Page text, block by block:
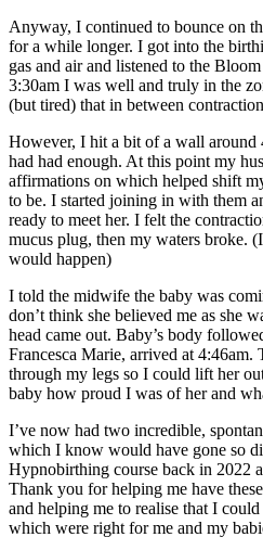
Anyway, I continued to bounce on
for a while longer. I got into the
gas and air and listened to the
3:30am I was well and truly in the
(but tired) that in between
However, I hit a bit of a wall around
had had enough. At this point my
affirmations on which helped shift
to be. I started joining in with them
ready to meet her. I felt the
mucus plug, then my waters broke.
would happen)
I told the midwife the baby was
don’t think she believed me as she
head came out. Baby’s body
Francesca Marie, arrived at 4:46am.
through my legs so I could lift her
baby how proud I was of her and
I’ve now had two incredible,
which I know would have gone so
Hypnobirthing course back in 2022
Thank you for helping me have
and helping me to realise that I
which were right for me and my